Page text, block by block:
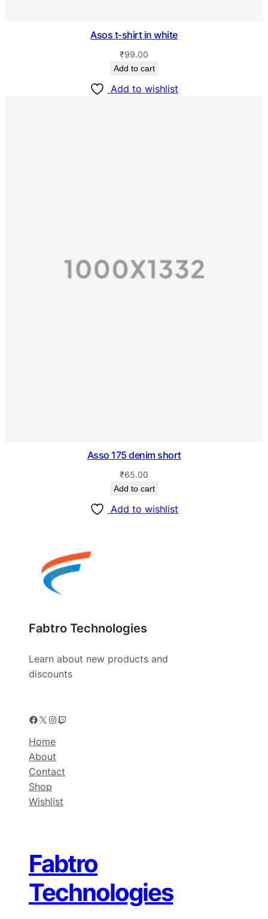
Asos t-shirt in white
₹99.00
Add to cart
Add to wishlist
Asso 175 denim short
₹65.00
Add to cart
Add to wishlist
Fabtro Technologies
Learn about new products and
discounts
Home
About
Contact
Shop
Wishlist
Fabtro
Technologies